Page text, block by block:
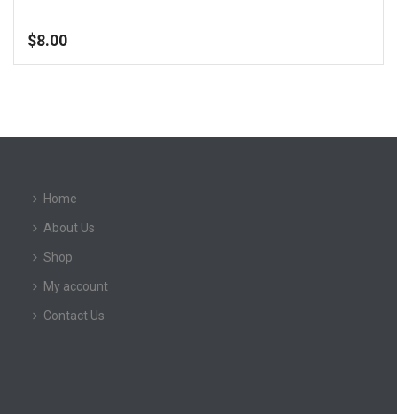
$8.00
Home
About Us
Shop
My account
Contact Us